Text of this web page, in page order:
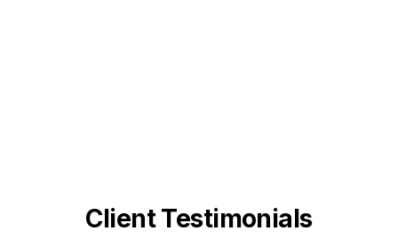
Client Testimonials